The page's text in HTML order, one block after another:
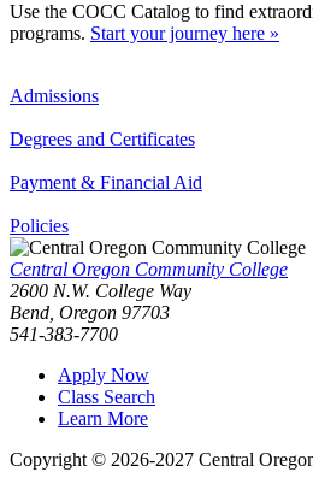
Use the COCC Catalog to find
programs. Start your journey here »
Admissions
Degrees and Certificates
Payment & Financial Aid
Policies
Central Oregon Community College
2600 N.W. College Way
Bend, Oregon 97703
541-383-7700
Apply Now
Class Search
Learn More
Copyright © 2026-2027 Central